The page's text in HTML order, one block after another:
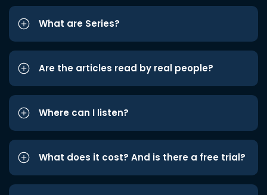
What are Series?
Are the articles read by real people?
Where can I listen?
What does it cost? And is there a free trial?